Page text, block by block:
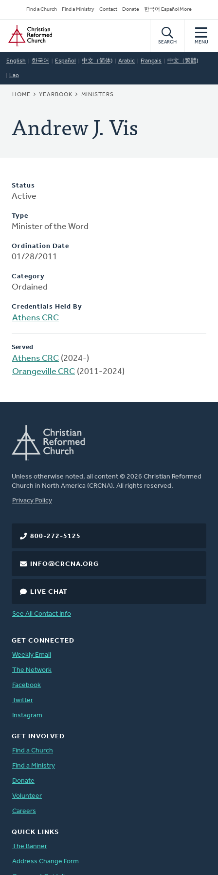
to
main
content
Secondary
Navigation
Find a Church Find a Ministry Contact Donate 한국어 Español More
Home
SEARCH MENU
English 한국어 Español 中文（简体) Arabic Français 中文（繁體)
Lao
BREADCRUMB
HOME YEARBOOK MINISTERS
Andrew J. Vis
Status
Active
Type
Minister of the Word
Ordination Date
01/28/2011
Category
Ordained
Credentials Held By
Athens CRC
Served
Athens CRC (2024-)
Orangeville CRC (2011-2024)
Unless otherwise noted, all content © 2026 Christian Reformed
Church in North America (CRCNA). All rights reserved.
FOOTER
Privacy Policy
800-272-5125
INFO@CRCNA.ORG
LIVE CHAT
See All Contact Info
GET CONNECTED
Weekly Email
The Network
Facebook
Twitter
Instagram
GET INVOLVED
Find a Church
Find a Ministry
Donate
Volunteer
Careers
QUICK LINKS
The Banner
Address Change Form